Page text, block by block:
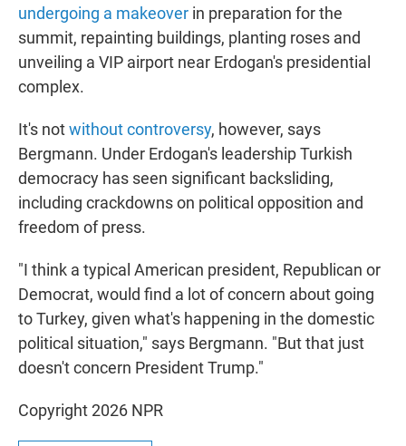
undergoing a makeover in preparation for the
summit, repainting buildings, planting roses and
unveiling a VIP airport near Erdogan's presidential
complex.
It's notwithout controversy, however, says
Bergmann. Under Erdogan's leadership Turkish
democracy has seen significant backsliding,
including crackdowns on political opposition and
freedom of press.
"I think a typical American president, Republican or
Democrat, would find a lot of concern about going
to Turkey, given what's happening in the domestic
political situation," says Bergmann. "But that just
doesn't concern President Trump."
Copyright 2026 NPR